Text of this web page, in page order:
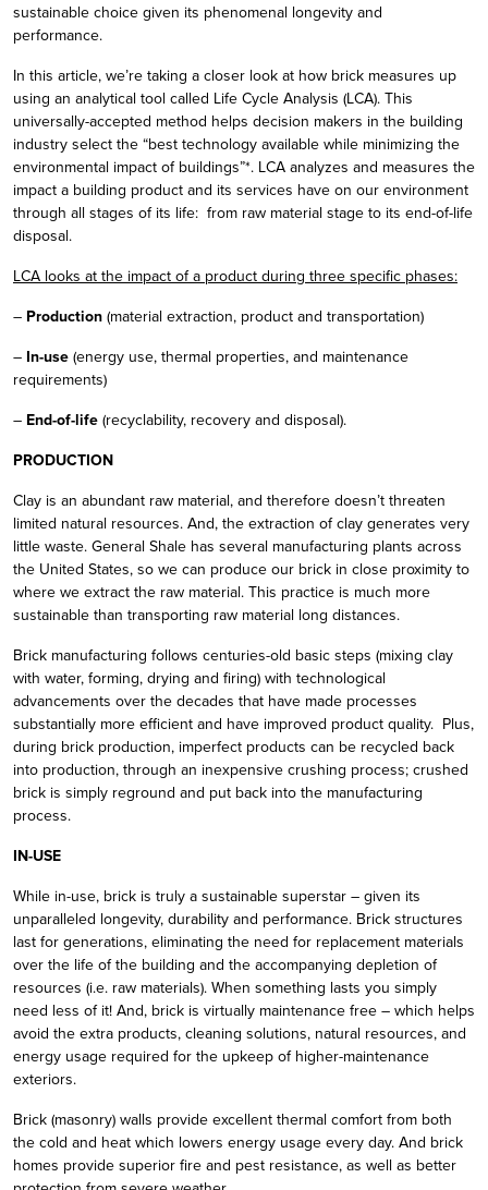
sustainable choice given its phenomenal longevity and
performance.
In this article, we’re taking a closer look at how brick measures up
using an analytical tool called Life Cycle Analysis (LCA). This
universally-accepted method helps decision makers in the building
industry select the “best technology available while minimizing the
environmental impact of buildings”*. LCA analyzes and measures the
impact a building product and its services have on our environment
through all stages of its life: from raw material stage to its end-of-life
disposal.
LCA looks at the impact of a product during three specific phases:
– Production (material extraction, product and transportation)
– In-use (energy use, thermal properties, and maintenance
requirements)
– End-of-life (recyclability, recovery and disposal).
PRODUCTION
Clay is an abundant raw material, and therefore doesn’t threaten
limited natural resources. And, the extraction of clay generates very
little waste. General Shale has several manufacturing plants across
the United States, so we can produce our brick in close proximity to
where we extract the raw material. This practice is much more
sustainable than transporting raw material long distances.
Brick manufacturing follows centuries-old basic steps (mixing clay
with water, forming, drying and firing) with technological
advancements over the decades that have made processes
substantially more efficient and have improved product quality. Plus,
during brick production, imperfect products can be recycled back
into production, through an inexpensive crushing process; crushed
brick is simply reground and put back into the manufacturing
process.
IN-USE
While in-use, brick is truly a sustainable superstar – given its
unparalleled longevity, durability and performance. Brick structures
last for generations, eliminating the need for replacement materials
over the life of the building and the accompanying depletion of
resources (i.e. raw materials). When something lasts you simply
need less of it! And, brick is virtually maintenance free – which helps
avoid the extra products, cleaning solutions, natural resources, and
energy usage required for the upkeep of higher-maintenance
exteriors.
Brick (masonry) walls provide excellent thermal comfort from both
the cold and heat which lowers energy usage every day. And brick
homes provide superior fire and pest resistance, as well as better